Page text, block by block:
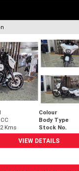
Colour
Body Type
Kms Stock No.
VIEW DETAILS